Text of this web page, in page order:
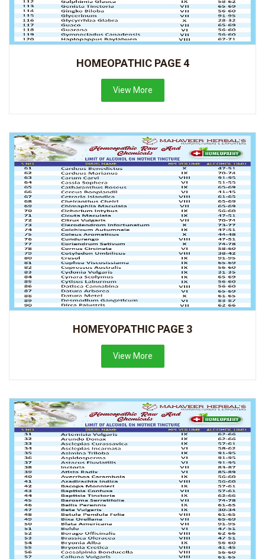
HOMEOPATHIC PAGE 4
View More
HOMEYOPATHIC PAGE 3
View More